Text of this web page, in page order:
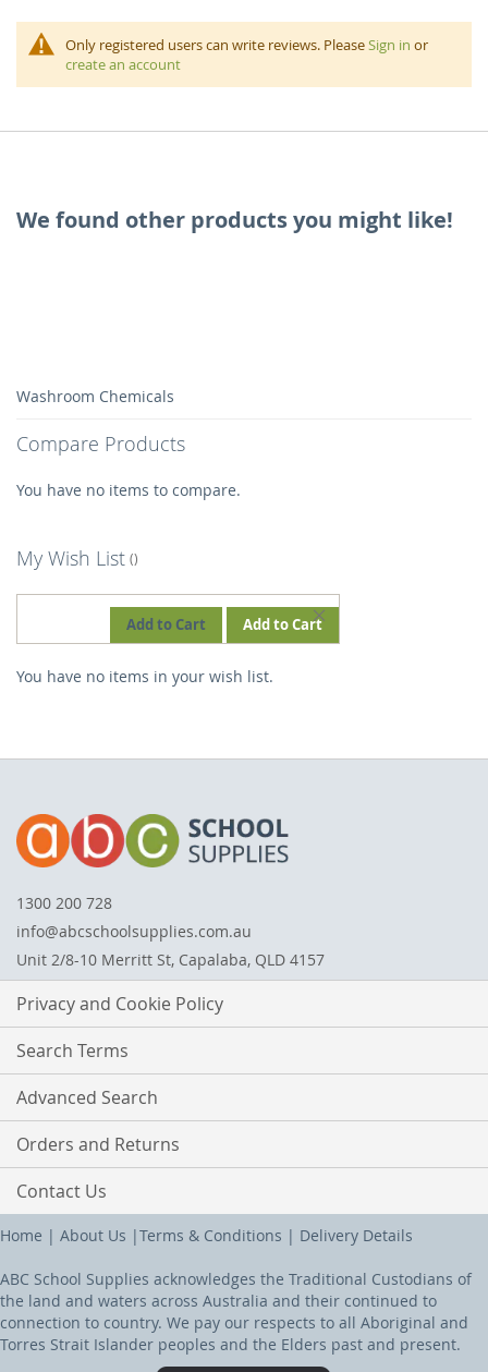
Only registered users can write reviews. PleaseSign in or
create an account
We found other products you might like!
Washroom Chemicals
Compare Products
You have no items to compare.
My Wish List
Add to Cart Add to Cart
REMOVE
You have no items in your wish list.
1300 200 728
info@abcschoolsupplies.com.au
Unit 2/8-10 Merritt St, Capalaba, QLD 4157
Privacy and Cookie Policy
Search Terms
Advanced Search
Orders and Returns
Contact Us
Home | About Us |Terms & Conditions | Delivery Details
ABC School Supplies acknowledges the Traditional Custodians of
the land and waters across Australia and their continued to
connection to country. We pay our respects to all Aboriginal and
Torres Strait Islander peoples and the Elders past and present.